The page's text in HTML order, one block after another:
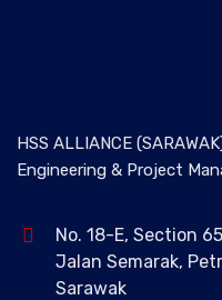
HSS ALLIANCE
Engineering & Project
No. 18-E, Section
Jalan Semarak,
Sarawak